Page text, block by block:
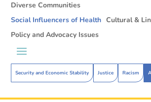
Diverse Communities
Social Influencers of Health
Security and Economic Stability Justice Racism
Cultural &
Policy and Advocacy Issues